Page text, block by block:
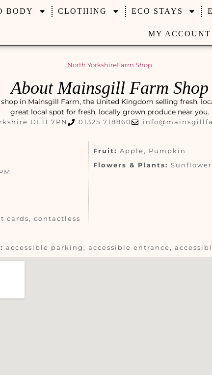
BODY CLOTHING ECO STAYS
MY ACCOUNT
North YorkshireFarm Shop
About Mainsgill Farm Shop
in Mainsgill Farm, the United Kingdom selling fresh,
great local spot for fresh, locally grown produce near you.
DL11 7PN 01325 718860
cards, contactless
Fruit:Apple, Pumpkin
Flowers & Plants:Sunflower
accessible parking, accessible entrance,